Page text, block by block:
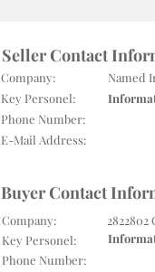
Seller Contact
Buyer Contact
Company:
Key Personel:
Phone Number:
Company:
Key Personel:
Phone Number:
E-Mail Address:
Named